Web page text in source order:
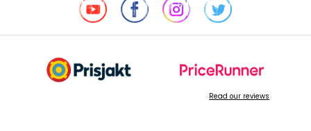
Read our reviews